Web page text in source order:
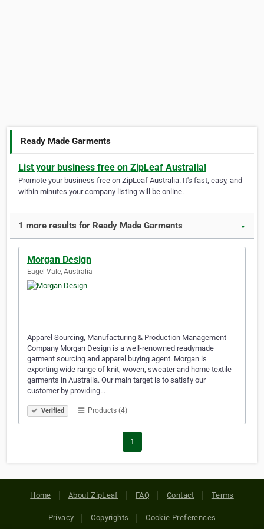
Ready Made Garments
List your business free on ZipLeaf Australia!
Promote your business free on ZipLeaf Australia. It's fast, easy, and
within minutes your company listing will be online.
1 more results for Ready Made Garments ▼
Morgan Design
Eagel Vale, Australia
Apparel Sourcing, Manufacturing & Production Management
Company Morgan Design is a well-renowned readymade
garment sourcing and apparel buying agent. Morgan is
exporting wide range of knit, woven, sweater and home textile
garments in Australia. Our main target is to satisfy our
customer by providing…
Verified Products (4)
1
Home About ZipLeaf FAQ Contact Terms
Privacy Copyrights Cookie Preferences